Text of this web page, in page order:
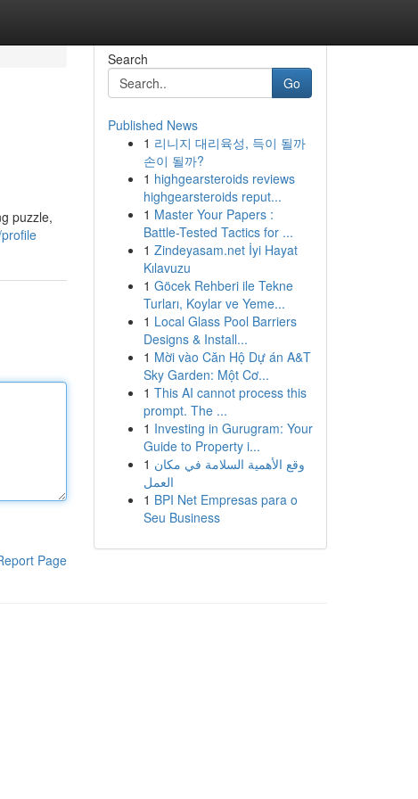
puzzle,
Page
Search
Go
Published News
1 리니지 대리육성, 득이 될까
손이 될까?
1 highgearsteroids reviews
highgearsteroids reput...
1 Master Your Papers :
Battle-Tested Tactics for ...
1 Zindeyasam.net İyi Hayat
Kılavuzu
1 Göcek Rehberi ile Tekne
Turları, Koylar ve Yeme...
1 Local Glass Pool Barriers
Designs & Install...
1 Mời vào Căn Hộ Dự án A&T
Sky Garden: Một Cơ...
1 This AI cannot process this
prompt. The ...
1 Investing in Gurugram: Your
Guide to Property i...
1 وقع الأهمية السلامة في مكان
العمل
1 BPI Net Empresas para o
Seu Business